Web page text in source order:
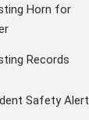
Horn for
Records
Safety Alert